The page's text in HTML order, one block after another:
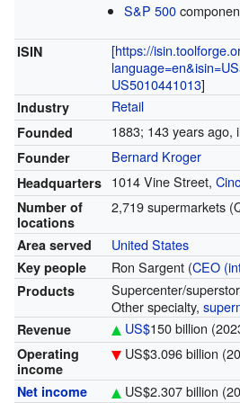
S&P 500
ISIN
[https://
US5010441013]
Industry Retail
Founded 1883; 143 years ago,
Founder Bernard Kroger
Headquarters 1014 Vine Street,
Number of
locations
2,719 supermarkets
Area served United States
Key people Ron Sargent (CEO
Products
Supercenter/
Other specialty,
Revenue US$150 billion
Operating
income
US$3.096 billion
Net income US$2.307 billion